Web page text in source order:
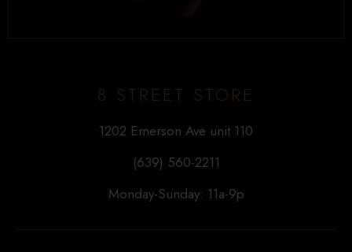
8 STREET STORE
1202 Emerson Ave unit 110
(639) 560-2211
Monday-Sunday: 11a-9p